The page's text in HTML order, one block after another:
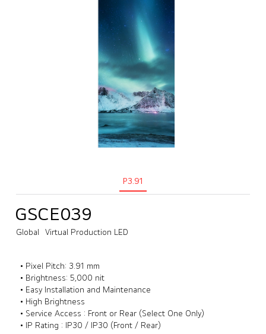
P3.91
GSCE039
Global Virtual Production LED
• Pixel Pitch: 3.91 mm
• Brightness: 5,000 nit
• Easy Installation and Maintenance
• High Brightness
• Service Access : Front or Rear (Select One Only)
• IP Rating : IP30 / IP30 (Front / Rear)